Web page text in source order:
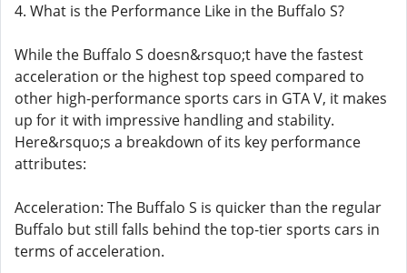
4. What is the Performance Like in the Buffalo S?
While the Buffalo S doesn&rsquo;t have the fastest
acceleration or the highest top speed compared to
other high-performance sports cars in GTA V, it makes
up for it with impressive handling and stability.
Here&rsquo;s a breakdown of its key performance
attributes:
Acceleration: The Buffalo S is quicker than the regular
Buffalo but still falls behind the top-tier sports cars in
terms of acceleration.